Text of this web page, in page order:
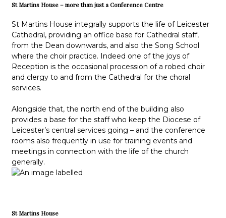
St Martins House – more than just a Conference Centre
St Martins House integrally supports the life of Leicester
Cathedral, providing an office base for Cathedral staff,
from the Dean downwards, and also the Song School
where the choir practice. Indeed one of the joys of
Reception is the occasional procession of a robed choir
and clergy to and from the Cathedral for the choral
services.
Alongside that, the north end of the building also
provides a base for the staff who keep the Diocese of
Leicester’s central services going – and the conference
rooms also frequently in use for training events and
meetings in connection with the life of the church
generally.
St Martins House